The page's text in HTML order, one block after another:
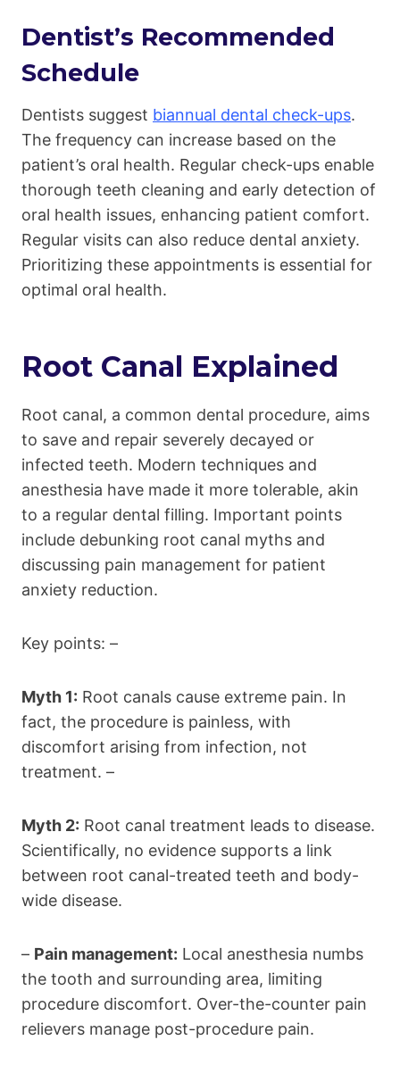
Dentist’s Recommended
Schedule
Dentists suggest biannual dental check-ups.
The frequency can increase based on the
patient’s oral health. Regular check-ups enable
thorough teeth cleaning and early detection of
oral health issues, enhancing patient comfort.
Regular visits can also reduce dental anxiety.
Prioritizing these appointments is essential for
optimal oral health.
Root Canal Explained
Root canal, a common dental procedure, aims
to save and repair severely decayed or
infected teeth. Modern techniques and
anesthesia have made it more tolerable, akin
to a regular dental filling. Important points
include debunking root canal myths and
discussing pain management for patient
anxiety reduction.
Key points: –
Myth 1: Root canals cause extreme pain. In
fact, the procedure is painless, with
discomfort arising from infection, not
treatment. –
Myth 2: Root canal treatment leads to disease.
Scientifically, no evidence supports a link
between root canal-treated teeth and body-
wide disease.
– Pain management: Local anesthesia numbs
the tooth and surrounding area, limiting
procedure discomfort. Over-the-counter pain
relievers manage post-procedure pain.